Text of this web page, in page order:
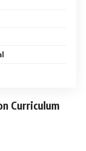
Curriculum